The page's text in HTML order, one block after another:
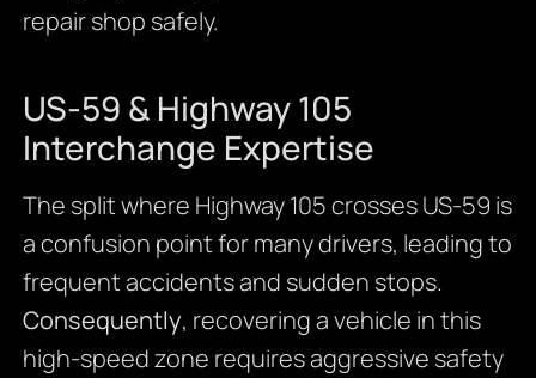
repair shop safely.
US-59 & Highway 105
Interchange Expertise
The split where Highway 105 crosses US-59 is
a confusion point for many drivers, leading to
frequent accidents and sudden stops.
Consequently, recovering a vehicle in this
high-speed zone requires aggressive safety